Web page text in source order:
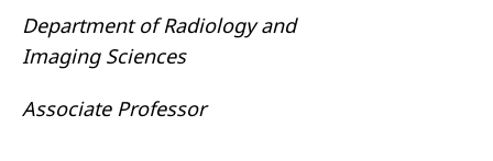
Department of Radiology and
Imaging Sciences
Associate Professor